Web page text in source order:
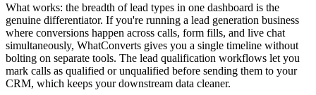
What works: the breadth of lead types in one dashboard is the
genuine differentiator. If you're running a lead generation business
where conversions happen across calls, form fills, and live chat
simultaneously, WhatConverts gives you a single timeline without
bolting on separate tools. The lead qualification workflows let you
mark calls as qualified or unqualified before sending them to your
CRM, which keeps your downstream data cleaner.